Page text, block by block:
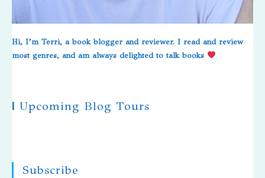
Hi, I’m Terri, a book blogger and reviewer. I read and review
most genres, and am always delighted to talk books
| Upcoming Blog Tours
Subscribe